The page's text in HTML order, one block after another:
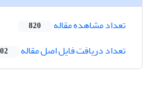
تعداد مشاهده مقاله 820
تعداد دریافت فایل اصل مقاله